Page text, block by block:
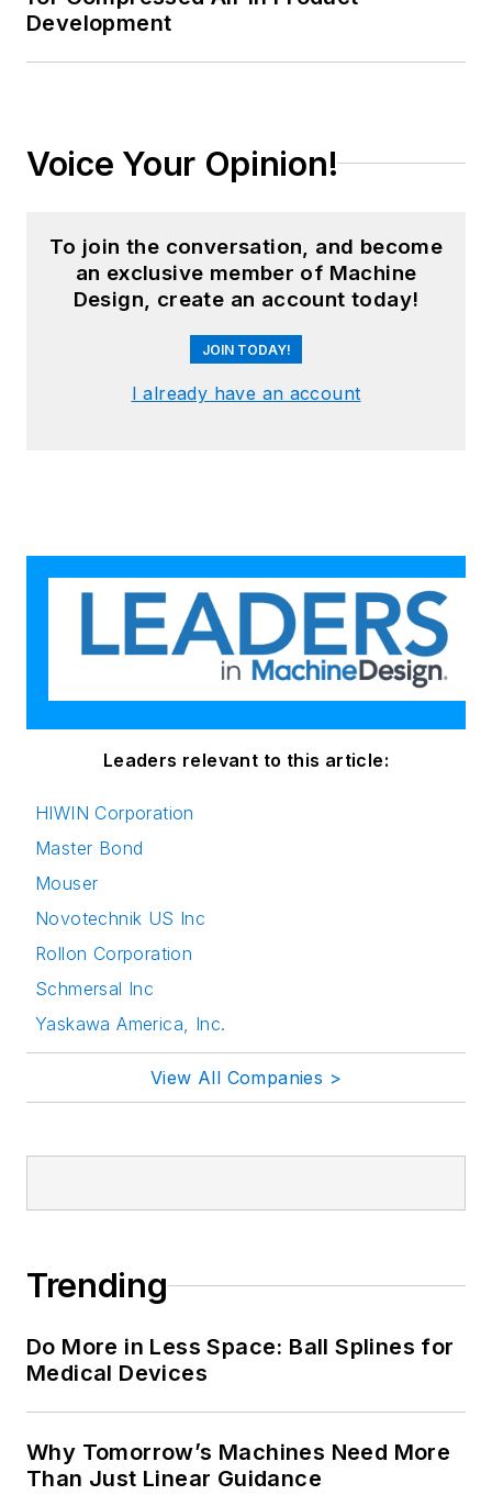
Development
Voice Your Opinion!
To join the conversation, and become
an exclusive member of Machine
Design, create an account today!
JOIN TODAY!
I already have an account
Leaders relevant to this article:
HIWIN Corporation
Master Bond
Mouser
Novotechnik US Inc
Rollon Corporation
Schmersal Inc
Yaskawa America, Inc.
View All Companies >
Trending
Do More in Less Space: Ball Splines for
Medical Devices
Why Tomorrow’s Machines Need More
Than Just Linear Guidance